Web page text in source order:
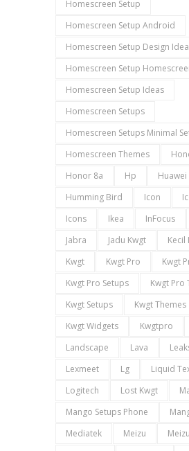
Homescreen Setup
Homescreen Setup Android
Homescreen Setup Design
Homescreen Setup
Homescreen Setup Ideas
Homescreen Setups
Homescreen Setups Minimal
Homescreen Themes
Honor 8a
Hp
Huawei
Humming Bird
Icon
Icons
Ikea InFocus
Jabra
Jadu Kwgt
Kecil
Kwgt
Kwgt Pro
Kwgt
Kwgt Pro Setups
Kwgt Pro
Kwgt Setups
Kwgt Themes
Kwgt Widgets
Kwgtpro
Landscape
Lava
Lexmeet
Lg
Liquid
Logitech
Lost Kwgt
Mango Setups Phone
Mediatek
Meizu